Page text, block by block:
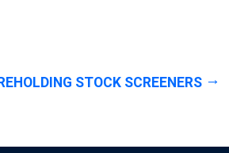
STOCK SCREENERS